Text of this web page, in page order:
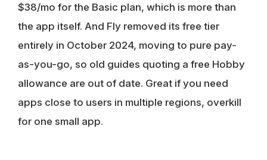
$38/mo for the Basic plan, which is more than
the app itself. And Fly removed its free tier
entirely in October 2024, moving to pure pay-
as-you-go, so old guides quoting a free Hobby
allowance are out of date. Great if you need
apps close to users in multiple regions, overkill
for one small app.